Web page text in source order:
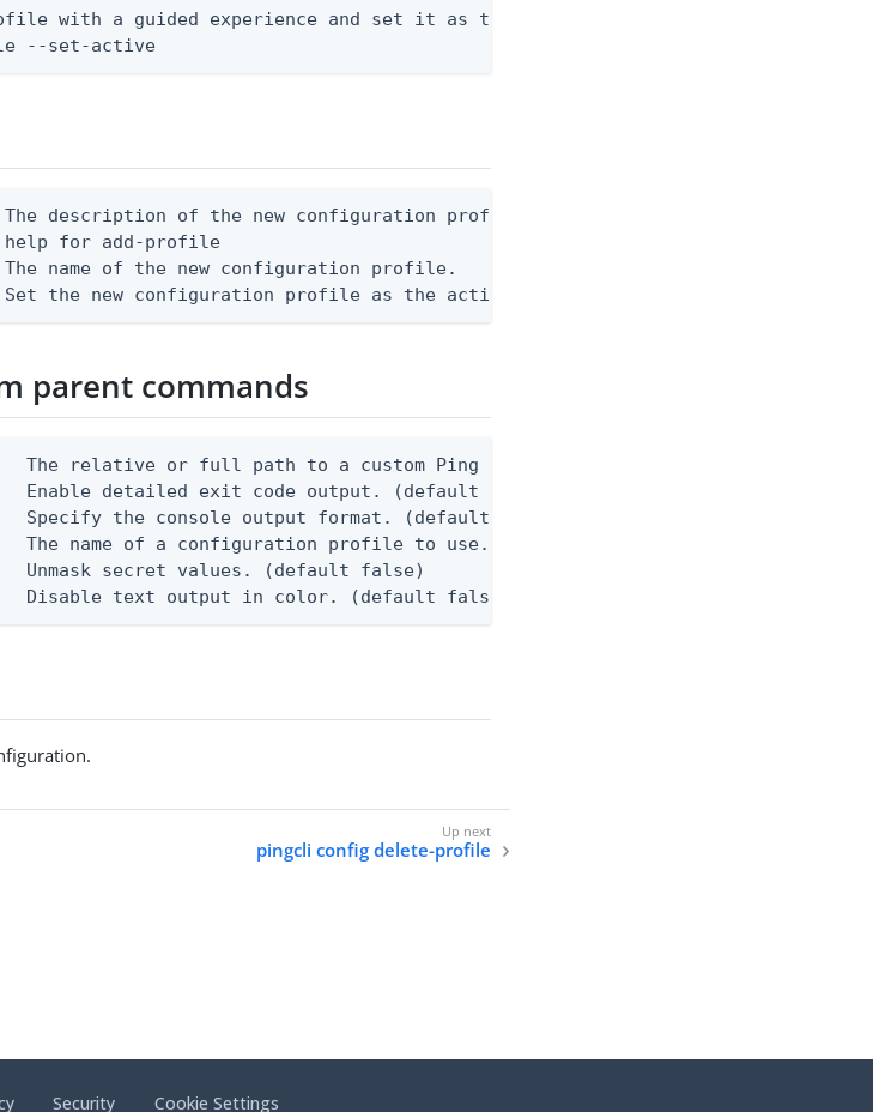
with a guided experience and set it as the active profile.
--set-active
description of the new configuration profile.
for add-profile
name of the new configuration profile.
the new configuration profile as the active profile. (default false)
parent commands
The relative or full path to a custom Ping CLI configuration file. (default
Enable detailed exit code output. (default false) 0 - pingcli command
Specify the console output format. (default text) Options are: json, text.
The name of a configuration profile to use.
Unmask secret values. (default false)
Disable text output in color. (default false)
pingcli config delete-profile
Security Cookie Settings